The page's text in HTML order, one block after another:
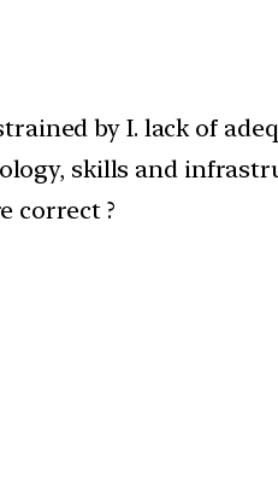
by I. lack of
skills and
correct ?